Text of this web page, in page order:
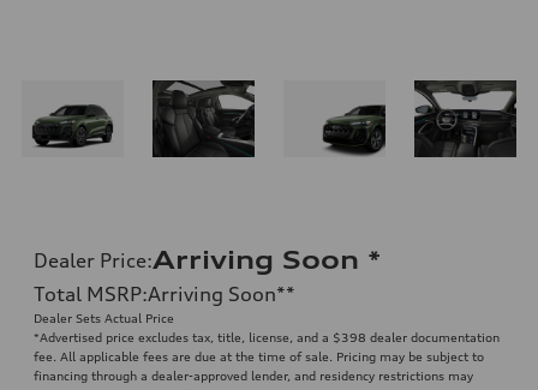
Dealer Price:Arriving Soon *
Total MSRP:Arriving Soon**
Dealer Sets Actual Price
*Advertised price excludes tax, title, license, and a $398 dealer documentation
fee. All applicable fees are due at the time of sale. Pricing may be subject to
financing through a dealer-approved lender, and residency restrictions may